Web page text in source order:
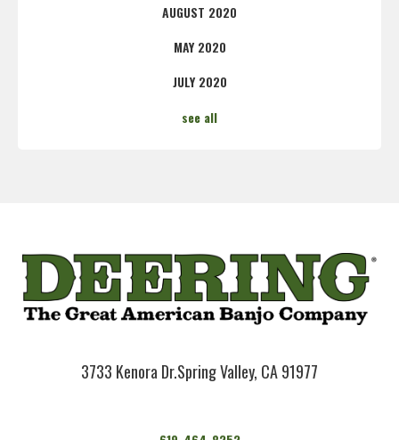
AUGUST 2020
MAY 2020
JULY 2020
see all
3733 Kenora Dr.Spring Valley, CA 91977